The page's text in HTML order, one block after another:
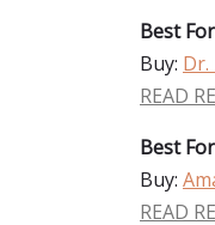
Best
Buy:
READ
Best
Buy:
READ